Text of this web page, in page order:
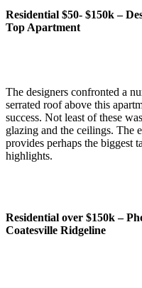
Residential $50- $150k –
Top Apartment
The designers confronted a
serrated roof above this
success. Not least of these
glazing and the ceilings. The
provides perhaps the biggest
highlights.
Residential over $150k –
Coatesville Ridgeline